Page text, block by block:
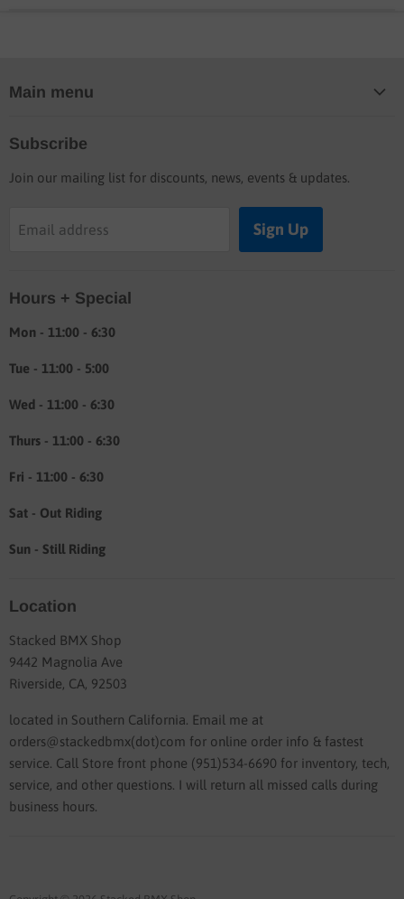
Main menu
Shop
Shipping & Return info
About
Subscribe
Join our mailing list for discounts, news, events & updates.
Email address Sign Up
Hours + Special
Mon - 11:00 - 6:30
Tue - 11:00 - 5:00
Wed - 11:00 - 6:30
Thurs - 11:00 - 6:30
Fri - 11:00 - 6:30
Sat - Out Riding
Sun - Still Riding
Location
Stacked BMX Shop
9442 Magnolia Ave
Riverside, CA, 92503
located in Southern California. Email me at
orders@stackedbmx(dot)com for online order info & fastest
service. Call Store front phone (951)534-6690 for inventory, tech,
service, and other questions. I will return all missed calls during
business hours.